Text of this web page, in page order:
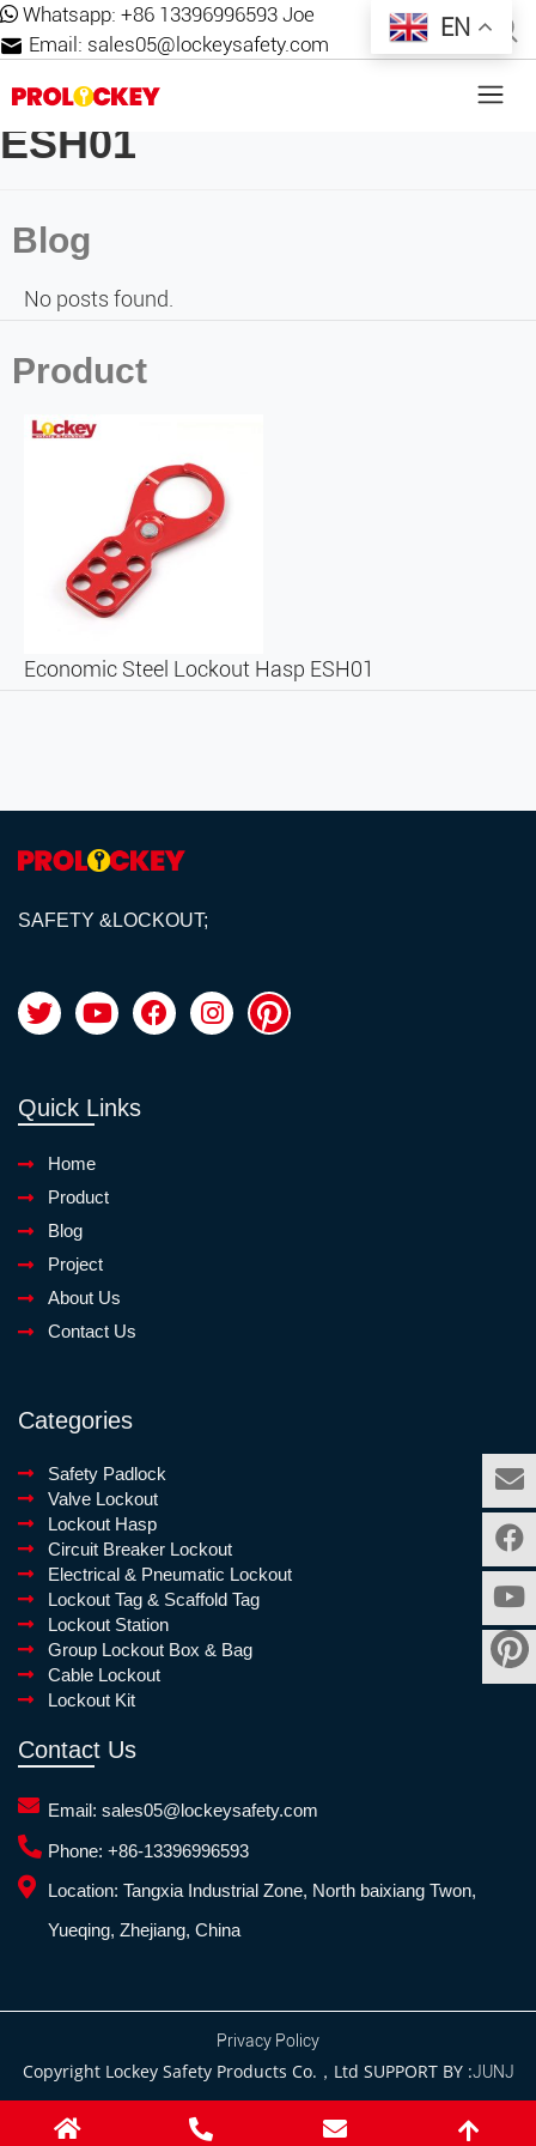
Whatsapp: +86 13396996593 Joe
Email: sales05@lockeysafety.com
ESH01
Blog
No posts found.
Product
Economic Steel Lockout Hasp ESH01
EN
SAFETY &LOCKOUT;
Quick Links
Home
Product
Blog
Project
About Us
Contact Us
Categories
Safety Padlock
Valve Lockout
Lockout Hasp
Circuit Breaker Lockout
Electrical & Pneumatic Lockout
Lockout Tag & Scaffold Tag
Lockout Station
Group Lockout Box & Bag
Cable Lockout
Lockout Kit
Contact Us
Email: sales05@lockeysafety.com
Phone: +86-13396996593
Location: Tangxia Industrial Zone, North baixiang Twon,
Yueqing, Zhejiang, China
Privacy Policy
Copyright Lockey Safety Products Co.，Ltd SUPPORT BY :JUNJ